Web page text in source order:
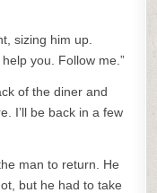
sizing him up.
you. Follow me.”
of the diner and
I’ll be back in a few
man to return. He
but he had to take